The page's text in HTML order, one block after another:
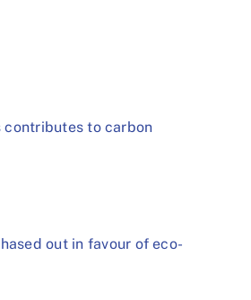
to carbon
out in favour of eco-